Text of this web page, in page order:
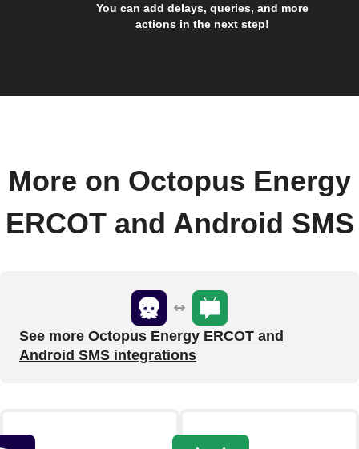
You can add delays, queries, and more
actions in the next step!
More on Octopus Energy
ERCOT and Android SMS
See more Octopus Energy ERCOT and
Android SMS integrations